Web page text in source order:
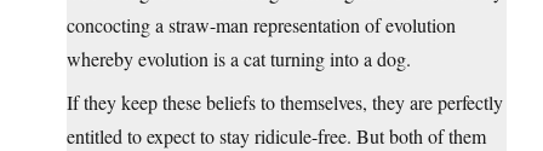
concocting a straw-man representation of evolution
whereby evolution is a cat turning into a dog.
If they keep these beliefs to themselves, they are perfectly
entitled to expect to stay ridicule-free. But both of them